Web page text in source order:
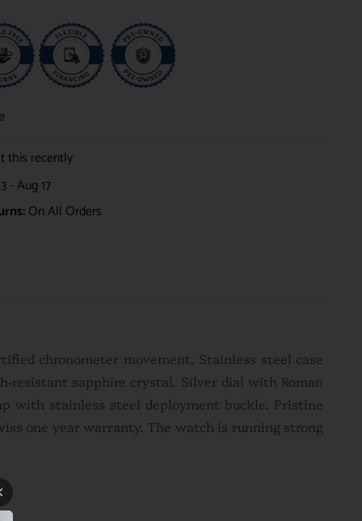
this recently
- Aug 17
On All Orders
chronometer movement. Stainless steel case
resistant sapphire crystal. Silver dial with Roman
with stainless steel deployment buckle. Pristine
one year warranty. The watch is running strong